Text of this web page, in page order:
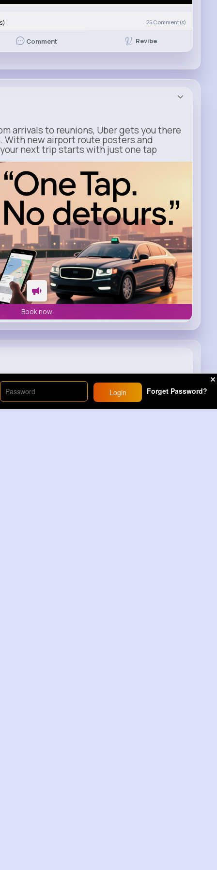
25 Comment(s)
Comment Revibe
arrivals to reunions, Uber gets you there
With new airport route posters and
next trip starts with just one tap
Book now
#lighter#rainbow
#freakout
9M+Views
Login Forget Password?